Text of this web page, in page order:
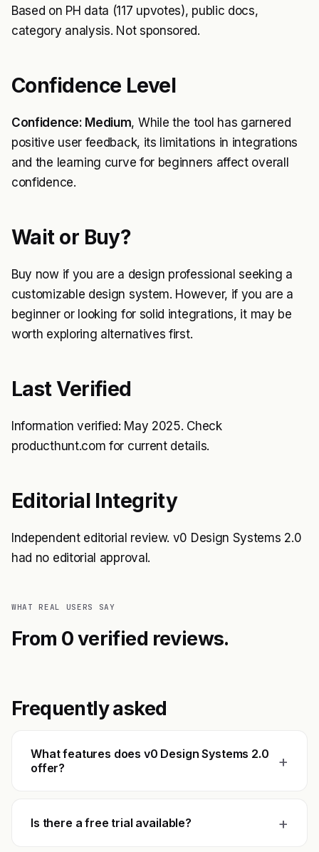
Based on PH data (117 upvotes), public docs,
category analysis. Not sponsored.
Confidence Level
Confidence: Medium, While the tool has garnered
positive user feedback, its limitations in integrations
and the learning curve for beginners affect overall
confidence.
Wait or Buy?
Buy now if you are a design professional seeking a
customizable design system. However, if you are a
beginner or looking for solid integrations, it may be
worth exploring alternatives first.
Last Verified
Information verified: May 2025. Check
producthunt.com for current details.
Editorial Integrity
Independent editorial review. v0 Design Systems 2.0
had no editorial approval.
WHAT REAL USERS SAY
From 0 verified reviews.
Frequently asked
What features does v0 Design Systems 2.0
offer?
+
Is there a free trial available? +